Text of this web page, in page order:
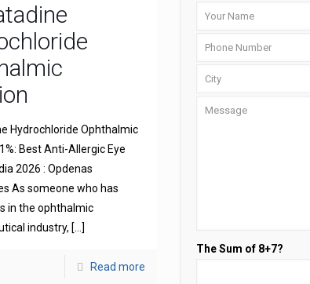
Hydrochloride Ophthalmic
Best Anti-Allergic Eye
2026 : Opdenas
As someone who has
in the ophthalmic
industry, […]
Read more
The Sum of 8+7?